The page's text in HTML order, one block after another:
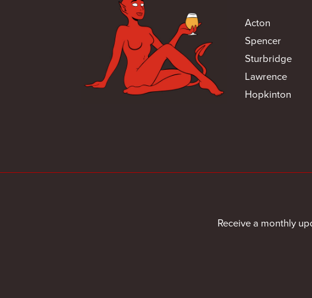
Acton
Spencer
Sturbridge
Lawrence
Hopkinton
Receive a monthly